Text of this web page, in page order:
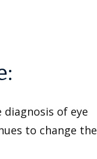
of eye
to change the